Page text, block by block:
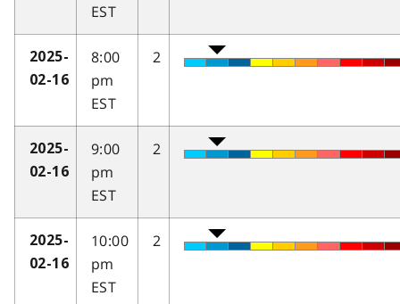
EST
2025-
02-16
8:00
pm
EST
2
2025-
02-16
9:00
pm
EST
2
2025-
02-16
10:00
pm
EST
2